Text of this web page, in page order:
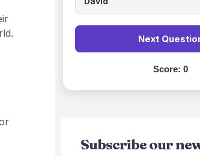
Next
Score:0
Subscribe our